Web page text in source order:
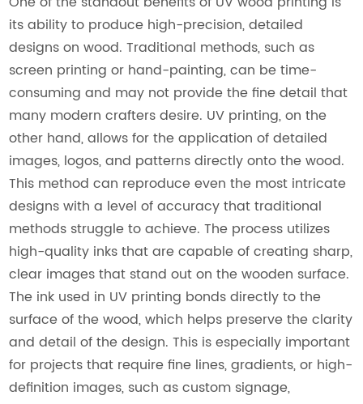
its ability to produce high-precision, detailed
designs on wood. Traditional methods, such as
screen printing or hand-painting, can be time-
consuming and may not provide the fine detail that
many modern crafters desire. UV printing, on the
other hand, allows for the application of detailed
images, logos, and patterns directly onto the wood.
This method can reproduce even the most intricate
designs with a level of accuracy that traditional
methods struggle to achieve. The process utilizes
high-quality inks that are capable of creating sharp,
clear images that stand out on the wooden surface.
The ink used in UV printing bonds directly to the
surface of the wood, which helps preserve the clarity
and detail of the design. This is especially important
for projects that require fine lines, gradients, or high-
definition images, such as custom signage,